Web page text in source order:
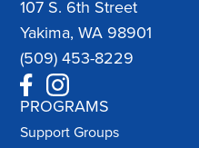
107 S. 6th Street
Yakima, WA 98901
(509) 453-8229
PROGRAMS
Support Groups